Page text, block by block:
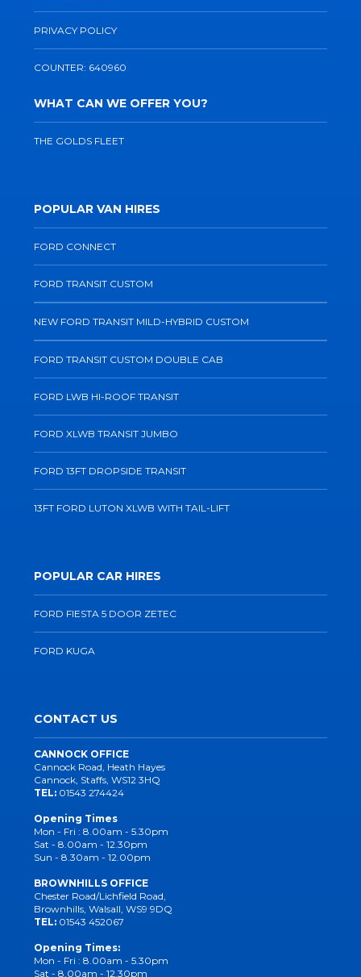
PRIVACY POLICY
COUNTER: 640960
WHAT CAN WE OFFER YOU?
THE GOLDS FLEET
POPULAR VAN HIRES
FORD CONNECT
FORD TRANSIT CUSTOM
NEW FORD TRANSIT MILD-HYBRID CUSTOM
FORD TRANSIT CUSTOM DOUBLE CAB
FORD LWB HI-ROOF TRANSIT
FORD XLWB TRANSIT JUMBO
FORD 13FT DROPSIDE TRANSIT
13FT FORD LUTON XLWB WITH TAIL-LIFT
POPULAR CAR HIRES
FORD FIESTA 5 DOOR ZETEC
FORD KUGA
CONTACT US
CANNOCK OFFICE
Cannock Road, Heath Hayes
Cannock, Staffs, WS12 3HQ
TEL: 01543 274424
Opening Times
Mon - Fri : 8.00am - 5.30pm
Sat - 8.00am - 12.30pm
Sun - 8.30am - 12.00pm
BROWNHILLS OFFICE
Chester Road/Lichfield Road,
Brownhills, Walsall, WS9 9DQ
TEL: 01543 452067
Opening Times:
Mon - Fri : 8.00am - 5.30pm
Sat - 8.00am - 12.30pm